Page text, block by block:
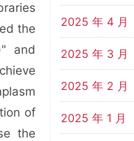
the
and
of
the
2025 年 4 月
2025 年 3 月
2025 年 2 月
2025 年 1 月